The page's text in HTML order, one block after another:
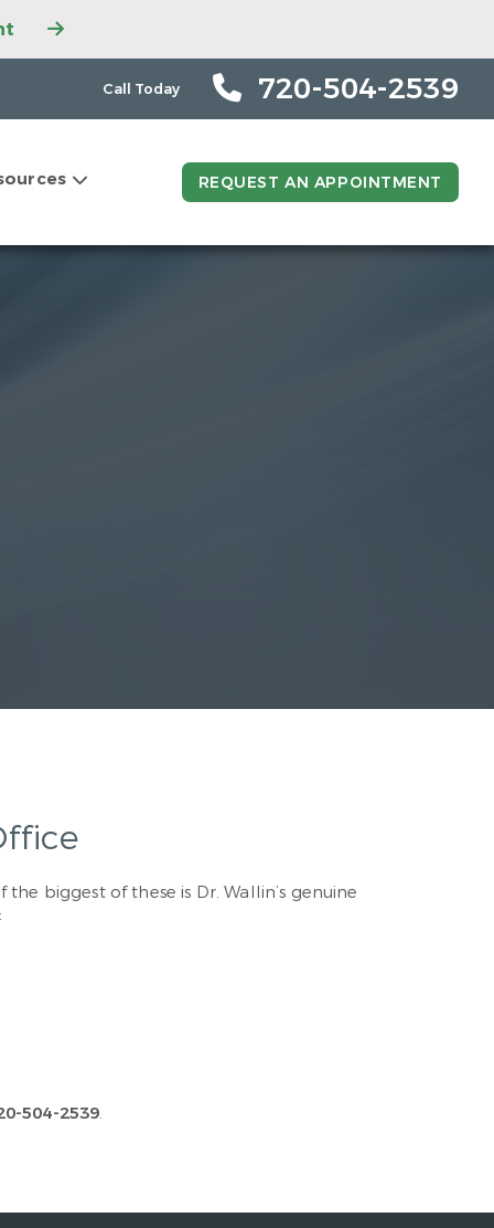
Call Today 720-504-2539
REQUEST AN APPOINTMENT
biggest of these is Dr. Wallin’s genuine
504-2539.